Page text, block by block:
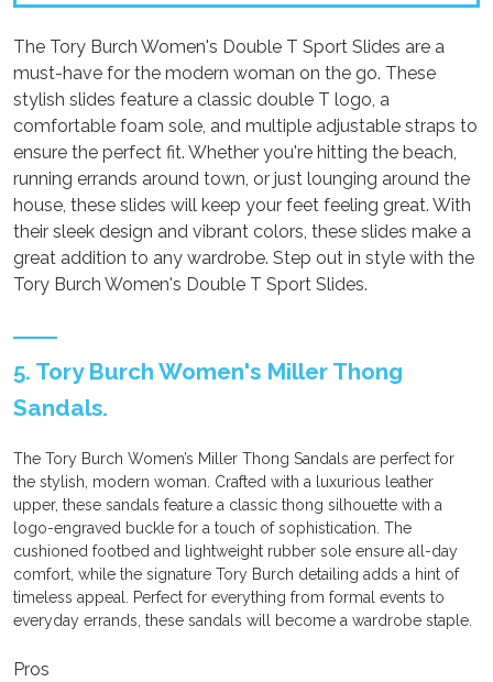
The Tory Burch Women's Double T Sport Slides are a
must-have for the modern woman on the go. These
stylish slides feature a classic double T logo, a
comfortable foam sole, and multiple adjustable straps to
ensure the perfect fit. Whether you're hitting the beach,
running errands around town, or just lounging around the
house, these slides will keep your feet feeling great. With
their sleek design and vibrant colors, these slides make a
great addition to any wardrobe. Step out in style with the
Tory Burch Women's Double T Sport Slides.
5. Tory Burch Women's Miller Thong
Sandals.
The Tory Burch Women’s Miller Thong Sandals are perfect for
the stylish, modern woman. Crafted with a luxurious leather
upper, these sandals feature a classic thong silhouette with a
logo-engraved buckle for a touch of sophistication. The
cushioned footbed and lightweight rubber sole ensure all-day
comfort, while the signature Tory Burch detailing adds a hint of
timeless appeal. Perfect for everything from formal events to
everyday errands, these sandals will become a wardrobe staple.
Pros